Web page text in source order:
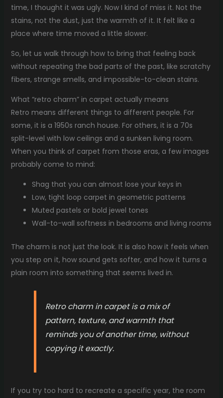
time, I thought it was ugly. Now I kind of miss it. Not the
stains, not the dust, just the warmth of it. It felt like a
place where time moved a little slower.
So, let us walk through how to bring that feeling back
without repeating the bad parts of the past, like scratchy
fibers, strange smells, and impossible-to-clean stains.
What “retro charm” in carpet actually means
Retro means different things to different people. For
some, it is a 1950s ranch house. For others, it is a 70s
split-level with low ceilings and a sunken living room.
When you think of carpet from those eras, a few images
probably come to mind:
Shag that you can almost lose your keys in
Low, tight loop carpet in geometric patterns
Muted pastels or bold jewel tones
Wall-to-wall softness in bedrooms and living rooms
The charm is not just the look. It is also how it feels when
you step on it, how sound gets softer, and how it turns a
plain room into something that seems lived in.
Retro charm in carpet is a mix of
pattern, texture, and warmth that
reminds you of another time, without
copying it exactly.
If you try too hard to recreate a specific year, the room